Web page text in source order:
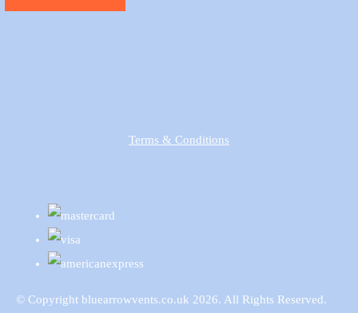
Terms & Conditions
© Copyright bluearrowvents.co.uk 2026. All Rights Reserved.